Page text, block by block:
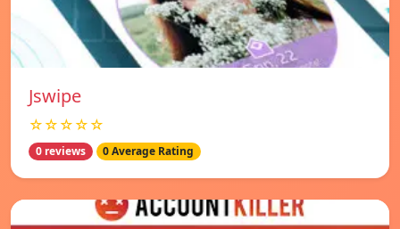
Jswipe
☆☆☆☆☆
0 reviews 0 Average Rating